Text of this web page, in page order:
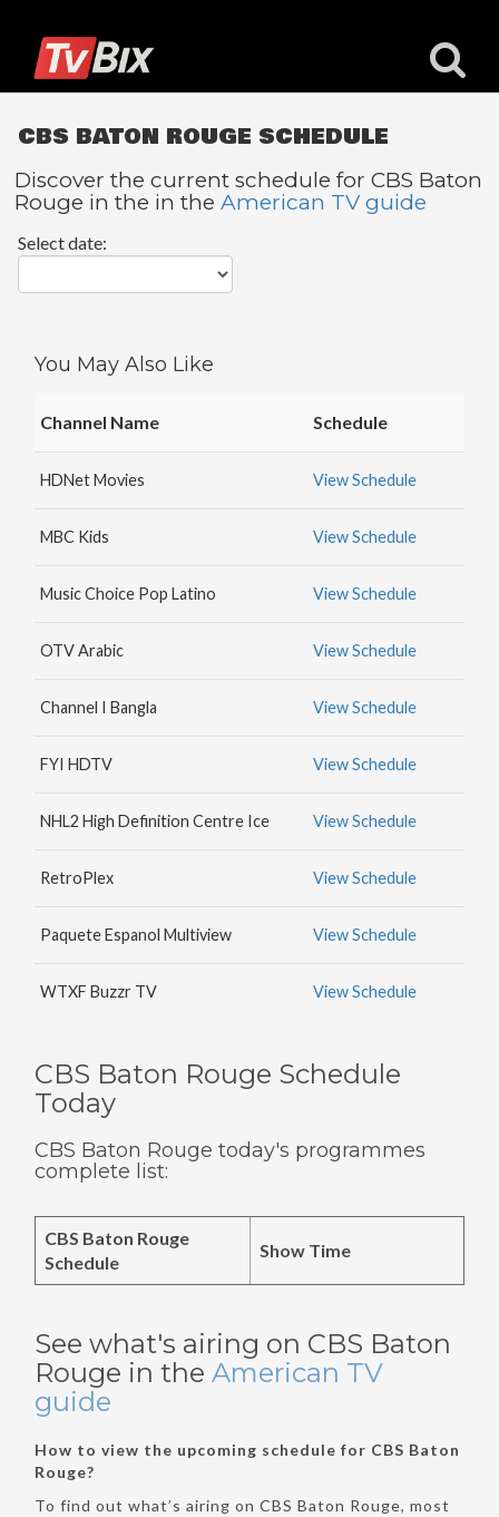
Channels
ACC
Starz
Comedy
5
STAR
HBO
JR.
CBS BATON ROUGE SCHEDULE
Discover the current schedule for CBS Baton
Rouge in the in the American TV guide
Select date:
You May Also Like
Channel Name Schedule
HDNet Movies View Schedule
MBC Kids View Schedule
Music Choice Pop Latino View Schedule
OTV Arabic View Schedule
Channel I Bangla View Schedule
FYI HDTV View Schedule
NHL2 High Definition Centre Ice View Schedule
RetroPlex View Schedule
Paquete Espanol Multiview View Schedule
WTXF Buzzr TV View Schedule
CBS Baton Rouge Schedule
Today
CBS Baton Rouge today's programmes
complete list:
CBS Baton Rouge
Schedule
Show Time
See what's airing on CBS Baton
Rouge in the American TV
guide
How to view the upcoming schedule for CBS Baton
Rouge?
To find out what’s airing on CBS Baton Rouge, most